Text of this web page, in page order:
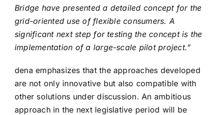
Bridge have presented a detailed concept for the
grid-oriented use of flexible consumers. A
significant next step for testing the concept is the
implementation of a large-scale pilot project.”
dena emphasizes that the approaches developed
are not only innovative but also compatible with
other solutions under discussion. An ambitious
approach in the next legislative period will be